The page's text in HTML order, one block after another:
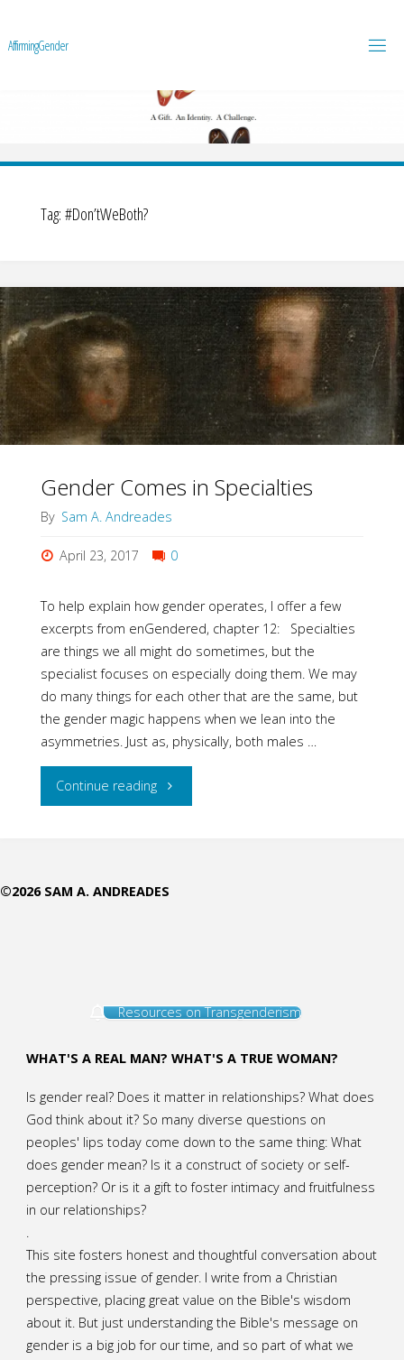
AffirmingGender
Tag: #Don’tWeBoth?
Gender Comes in Specialties
By Sam A. Andreades
April 23, 2017 0
To help explain how gender operates, I offer a few
excerpts from enGendered, chapter 12: Specialties
are things we all might do sometimes, but the
specialist focuses on especially doing them. We may
do many things for each other that are the same, but
the gender magic happens when we lean into the
asymmetries. Just as, physically, both males …
Continue reading"Gender
Specialties "
©2026 SAM A. ANDREADES
Resources on Transgenderism
WHAT'S A REAL MAN? WHAT'S A TRUE WOMAN?
Is gender real? Does it matter in relationships? What does
God think about it? So many diverse questions on
peoples' lips today come down to the same thing: What
does gender mean? Is it a construct of society or self-
perception? Or is it a gift to foster intimacy and fruitfulness
in our relationships?
This site fosters honest and thoughtful conversation about
the pressing issue of gender. I write from a Christian
perspective, placing great value on the Bible's wisdom
about it. But just understanding the Bible's message on
gender is a big job for our time, and so part of what we